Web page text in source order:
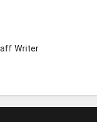
Writer